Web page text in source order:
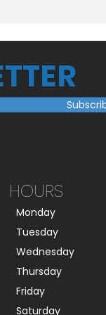
HOURS
Monday
Tuesday
Wednesday
Thursday
Friday
Saturday